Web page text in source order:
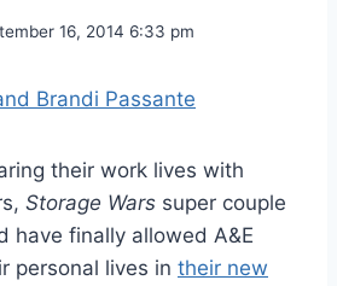
16, 2014 6:33 pm
their work lives with
Storage Wars super couple
have finally allowed A&E
personal lives in their new